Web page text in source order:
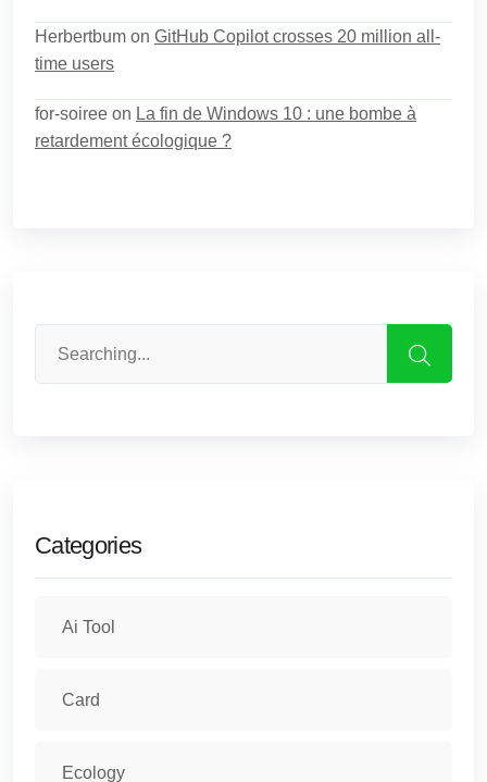
Herbertbum on GitHub Copilot crosses 20 million all-
time users
for-soiree on La fin de Windows 10 : une bombe à
retardement écologique ?
Categories
Ai Tool
Card
Ecology